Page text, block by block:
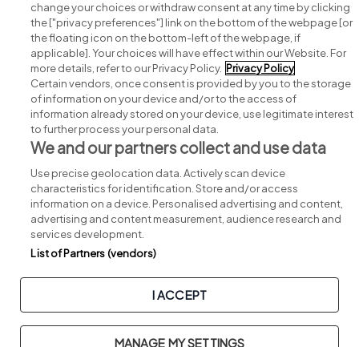
Search for jobs
Post a job
Advice centre
Executive jobs
Part of group.
Copyright © 2026. Developed & Designed bySquare1.
Privacy Legal Cookies Cookie Settings Sitemap
change your choices or withdraw consent at any time by clicking
the ["privacy preferences"] link on the bottom of the webpage [or
the floating icon on the bottom-left of the webpage, if
applicable]. Your choices will have effect within our Website. For
more details, refer to our Privacy Policy. Privacy Policy
Certain vendors, once consent is provided by you to the storage
of information on your device and/or to the access of
information already stored on your device, use legitimate interest
to further process your personal data.
We and our partners collect and use data
Use precise geolocation data. Actively scan device
characteristics for identification. Store and/or access
information on a device. Personalised advertising and content,
advertising and content measurement, audience research and
services development.
List of Partners (vendors)
I ACCEPT
MANAGE MY SETTINGS